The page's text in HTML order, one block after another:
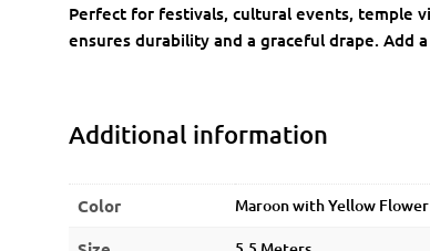
Perfect for festivals, cultural events, temple
ensures durability and a graceful drape. Add
Additional information
Color Maroon with Yellow Flower